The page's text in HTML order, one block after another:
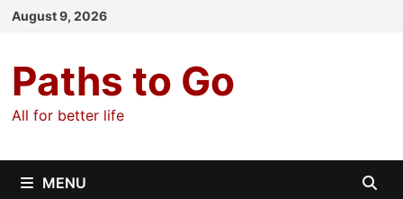
Skip
August 9, 2026
Paths to Go
All for better life
MENU